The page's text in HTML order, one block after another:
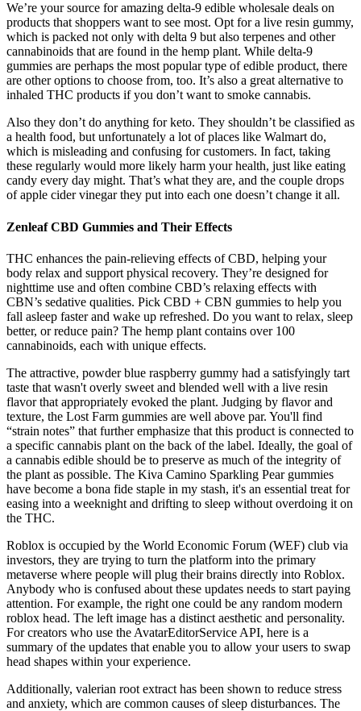
We’re your source for amazing delta-9 edible wholesale deals on
products that shoppers want to see most. Opt for a live resin gummy,
which is packed not only with delta 9 but also terpenes and other
cannabinoids that are found in the hemp plant. While delta-9
gummies are perhaps the most popular type of edible product, there
are other options to choose from, too. It’s also a great alternative to
inhaled THC products if you don’t want to smoke cannabis.
Also they don’t do anything for keto. They shouldn’t be classified as
a health food, but unfortunately a lot of places like Walmart do,
which is misleading and confusing for customers. In fact, taking
these regularly would more likely harm your health, just like eating
candy every day might. That’s what they are, and the couple drops
of apple cider vinegar they put into each one doesn’t change it all.
Zenleaf CBD Gummies and Their Effects
THC enhances the pain-relieving effects of CBD, helping your
body relax and support physical recovery. They’re designed for
nighttime use and often combine CBD’s relaxing effects with
CBN’s sedative qualities. Pick CBD + CBN gummies to help you
fall asleep faster and wake up refreshed. Do you want to relax, sleep
better, or reduce pain? The hemp plant contains over 100
cannabinoids, each with unique effects.
The attractive, powder blue raspberry gummy had a satisfyingly tart
taste that wasn't overly sweet and blended well with a live resin
flavor that appropriately evoked the plant. Judging by flavor and
texture, the Lost Farm gummies are well above par. You'll find
“strain notes” that further emphasize that this product is connected to
a specific cannabis plant on the back of the label. Ideally, the goal of
a cannabis edible should be to preserve as much of the integrity of
the plant as possible. The Kiva Camino Sparkling Pear gummies
have become a bona fide staple in my stash, it's an essential treat for
easing into a weeknight and drifting to sleep without overdoing it on
the THC.
Roblox is occupied by the World Economic Forum (WEF) club via
investors, they are trying to turn the platform into the primary
metaverse where people will plug their brains directly into Roblox.
Anybody who is confused about these updates needs to start paying
attention. For example, the right one could be any random modern
roblox head. The left image has a distinct aesthetic and personality.
For creators who use the AvatarEditorService API, here is a
summary of the updates that enable you to allow your users to swap
head shapes within your experience.
Additionally, valerian root extract has been shown to reduce stress
and anxiety, which are common causes of sleep disturbances. The